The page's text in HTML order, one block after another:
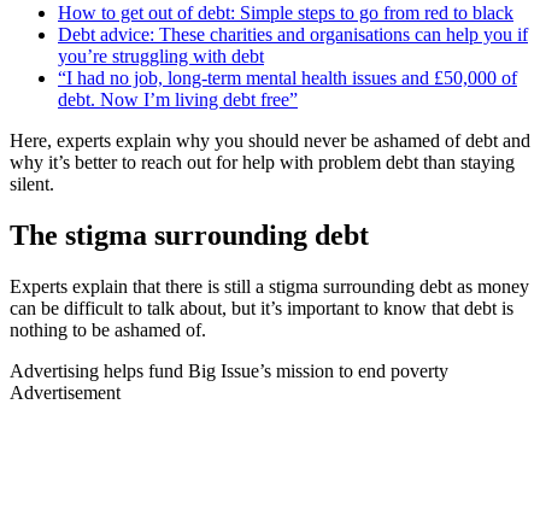
How to get out of debt: Simple steps to go from red to black
Debt advice: These charities and organisations can help you if
you’re struggling with debt
“I had no job, long-term mental health issues and £50,000 of
debt. Now I’m living debt free”
Here, experts explain why you should never be ashamed of debt and
why it’s better to reach out for help with problem debt than staying
silent.
The stigma surrounding debt
Experts explain that there is still a stigma surrounding debt as money
can be difficult to talk about, but it’s important to know that debt is
nothing to be ashamed of.
Advertising helps fund Big Issue’s mission to end poverty
Advertisement